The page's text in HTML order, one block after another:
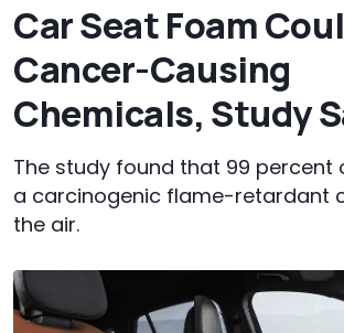
Car Seat Foam
Cancer-Causing
Chemicals, Study
The study found that 99 percent
a carcinogenic flame-retardant
the air.